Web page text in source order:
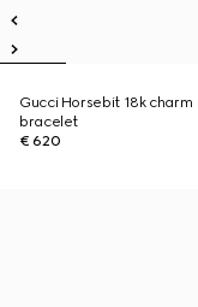
Gucci Horsebit 18k charm
bracelet
€ 620